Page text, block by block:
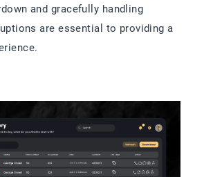
and gracefully handling
are essential to providing a